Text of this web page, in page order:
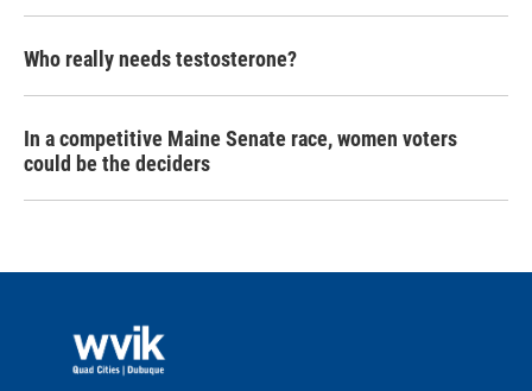
Who really needs testosterone?
In a competitive Maine Senate race, women voters
could be the deciders